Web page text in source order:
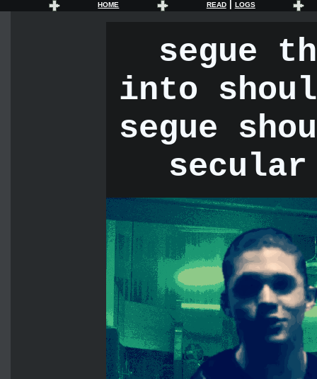
HOME READ| LOGS
segue
into
segue